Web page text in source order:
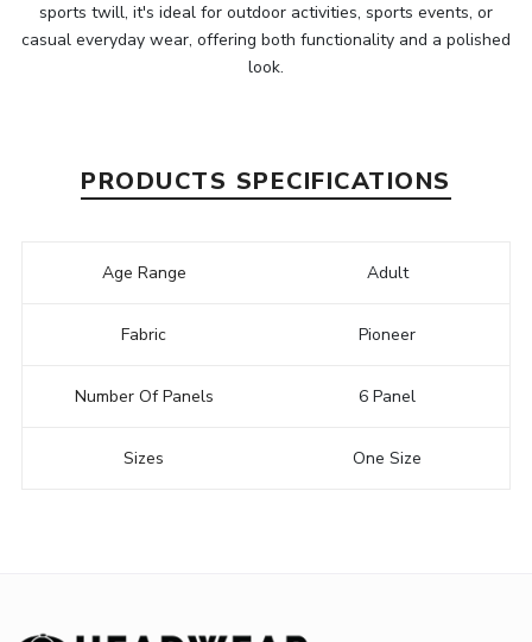
sports twill, it's ideal for outdoor activities, sports events, or
casual everyday wear, offering both functionality and a polished
look.
PRODUCTS SPECIFICATIONS
Age Range Adult
Fabric Pioneer
Number Of Panels 6 Panel
Sizes One Size